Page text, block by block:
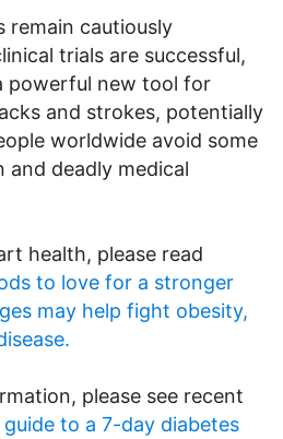
remain cautiously
trials are successful,
powerful new tool for
and strokes, potentially
worldwide avoid some
deadly medical
health, please read
to love for a stronger
may help fight obesity,
please see recent
guide to a 7-day diabetes